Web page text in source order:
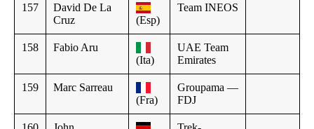
157
David De La
Cruz
(Esp)
Team INEOS
158
Fabio Aru
(Ita)
UAE Team
Emirates
159
Marc Sarreau
(Fra)
Groupama —
FDJ